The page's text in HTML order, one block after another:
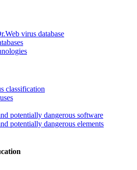
virus database
classification
potentially dangerous software
potentially dangerous elements